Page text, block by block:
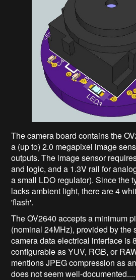
The camera board contains the
a (up to) 2.0 megapixel image
outputs. The image sensor
and logic, and a 1.3V rail for
a small LDO regulator). Since the
lacks ambient light, there are 4
'flash'.
The OV2640 accepts a minimum
(nominal 24MHz), provided by the
camera data electrical interface is
configurable as YUV, RGB, or
mentions JPEG compression as
does not seem well-documented....